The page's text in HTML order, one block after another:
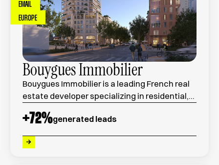
EMAIL
EUROPE
Bouygues Immobilier
Bouygues Immobilier is a leading French real
estate developer specializing in residential,
projects across France.
+72%generated leads